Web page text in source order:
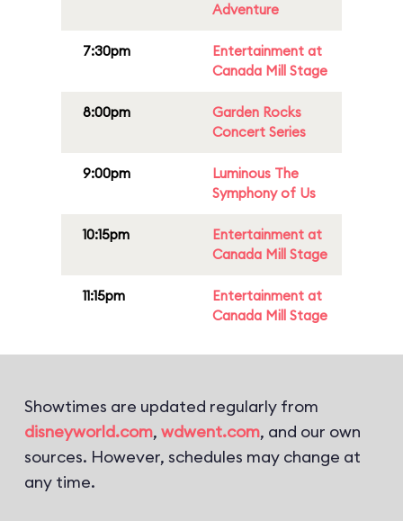
Adventure
7:30pm
Entertainment at
Canada Mill Stage
8:00pm
Garden Rocks
Concert Series
9:00pm
Luminous The
Symphony of Us
10:15pm
Entertainment at
Canada Mill Stage
11:15pm
Entertainment at
Canada Mill Stage
Showtimes are updated regularly from
disneyworld.com, wdwent.com, and our own
sources. However, schedules may change at
any time.